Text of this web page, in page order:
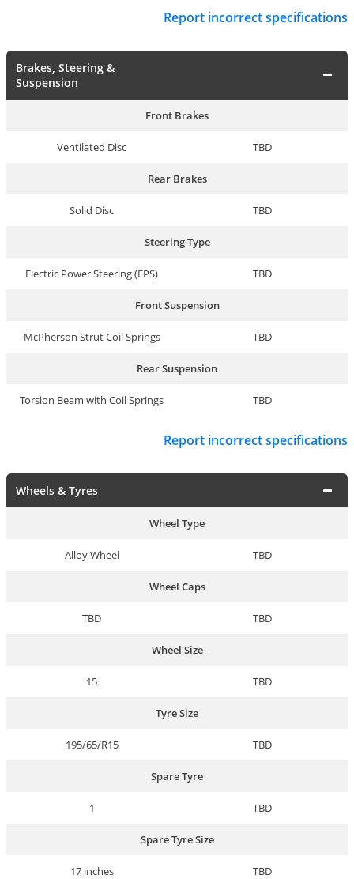
Report incorrect specifications
Brakes, Steering &
Suspension
Front Brakes
Ventilated Disc TBD
Rear Brakes
Solid Disc TBD
Steering Type
Electric Power Steering (EPS) TBD
Front Suspension
McPherson Strut Coil Springs TBD
Rear Suspension
Torsion Beam with Coil Springs TBD
Report incorrect specifications
Wheels & Tyres
Wheel Type
Alloy Wheel TBD
Wheel Caps
TBD TBD
Wheel Size
15 TBD
Tyre Size
195/65/R15 TBD
Spare Tyre
1 TBD
Spare Tyre Size
17 inches TBD